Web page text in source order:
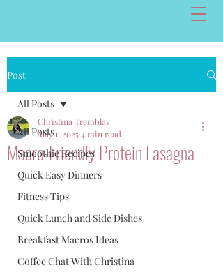
Post
All Posts
Smoothie Recipes
Quick Easy Dinners
Fitness Tips
Quick Lunch and Side Dishes
Breakfast Macros Ideas
Coffee Chat With Christina
All Posts
Macro-Friendly Protein Lasagna
Christina Tremblay
May 1, 20254 min read